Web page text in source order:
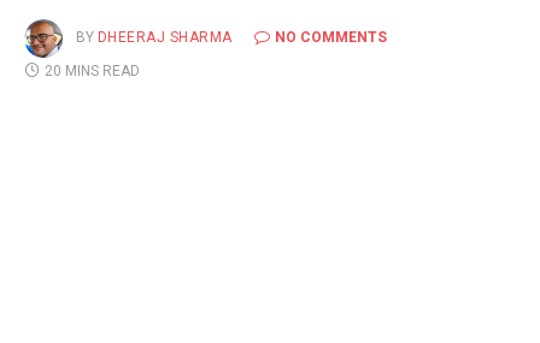
BY DHEERAJ SHARMA
NO COMMENTS
20 MINS READ